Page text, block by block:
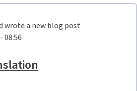
wrote a new blog post
08:56